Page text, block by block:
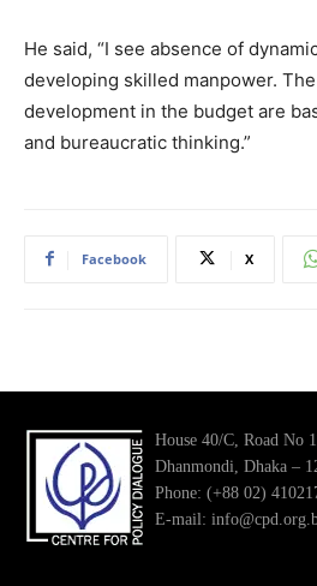
He said, “I see absence of
developing skilled manpower.
development in the budget are
and bureaucratic thinking.”
Facebook X
House 40/C, Road No
Dhanmondi, Dhaka –
Phone: (+88 02)
E-mail: